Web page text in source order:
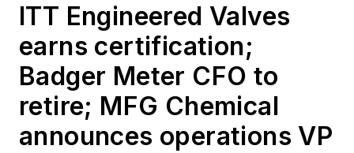
ITT Engineered Valves
earns certification;
Badger Meter CFO to
retire; MFG Chemical
announces operations VP